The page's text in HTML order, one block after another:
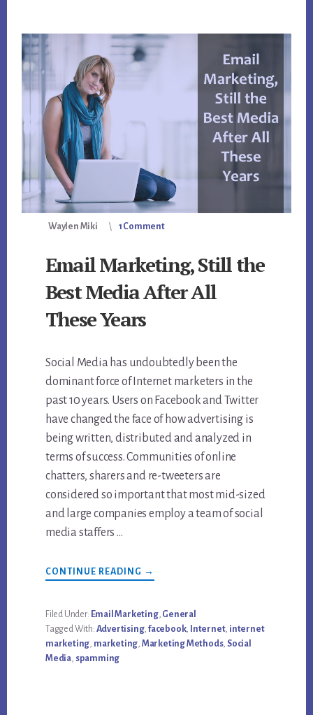
Waylen Miki 1 Comment
Email Marketing, Still the
Best Media After All
These Years
Social Media has undoubtedly been the
dominant force of Internet marketers in the
past 10 years. Users on Facebook and Twitter
have changed the face of how advertising is
being written, distributed and analyzed in
terms of success. Communities of online
chatters, sharers and re-tweeters are
considered so important that most mid-sized
and large companies employ a team of social
media staffers …
CONTINUE READING ABOUT
EMAIL
THE
BEST
MEDIA
AFTER
ALL
→
Filed Under: Email Marketing, General
Tagged With: Advertising, facebook, Internet, internet
marketing marketing Marketing Methods, Social
Media spamming